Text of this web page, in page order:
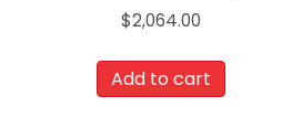
$2,064.00
Add to cart